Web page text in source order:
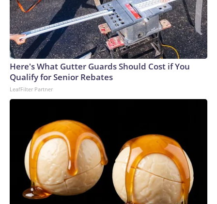
Here's What Gutter Guards Should Cost if You
Qualify for Senior Rebates
LeafFilter Partner